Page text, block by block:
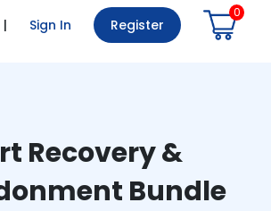
| Sign In Register
0
Recovery &
Bundle